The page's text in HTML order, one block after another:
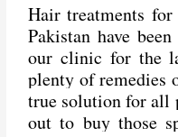
Hair treatments
Pakistan have
our clinic for the
plenty of remedies
true solution for all
out to buy those